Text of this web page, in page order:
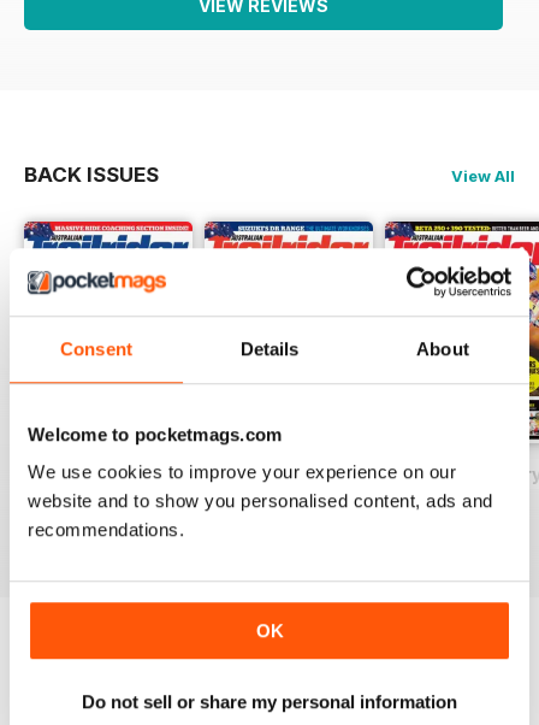
Consent Details About
Welcome to pocketmags.com
We use cookies to improve your experience on our
website and to show you personalised content, ads and
recommendations.
OK
Do not sell or share my personal information
VIEW REVIEWS
BACK ISSUES View All
May 2018
Buy for$2.99
View|Add to Cart
Issue#80 March
Buy for$2.99
Issue#79
Buy for$2.99